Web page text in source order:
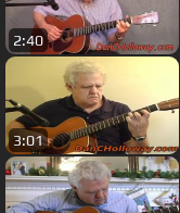
2:40
3:01